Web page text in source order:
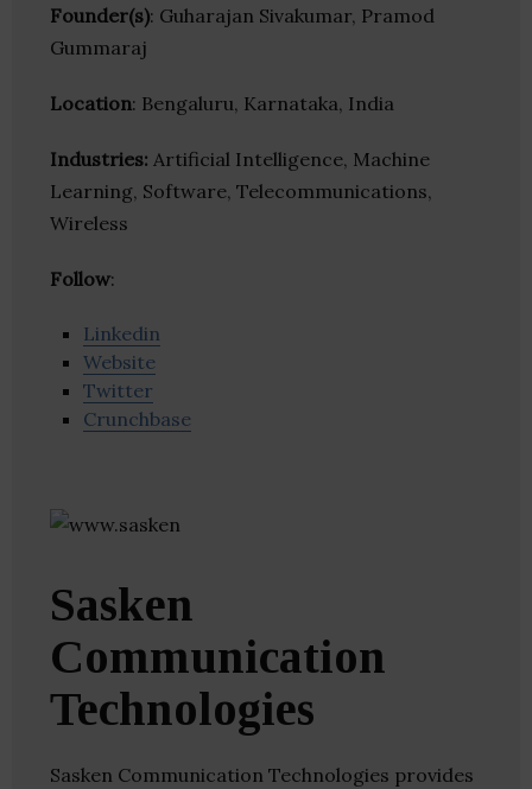
Founder(s): Guharajan Sivakumar, Pramod
Gummaraj
Location: Bengaluru, Karnataka, India
Industries: Artificial Intelligence, Machine
Learning, Software, Telecommunications,
Wireless
Follow:
Linkedin
Website
Twitter
Crunchbase
Sasken
Communication
Technologies
Sasken Communication Technologies provides